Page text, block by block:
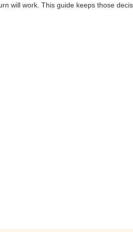
will work. This guide keeps those